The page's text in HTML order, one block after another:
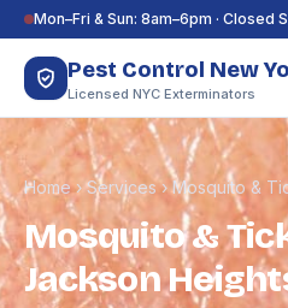
Skip to content
Mon–Fri & Sun: 8am–6pm · Closed
Pest Control New
Licensed NYC Exterminators
Home›Services›Mosquito &
Mosquito &
Jackson